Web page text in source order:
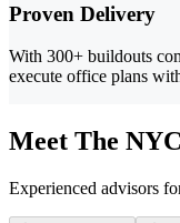
Proven Delivery
With 300+ buildouts
execute office plans
Meet The
Experienced advisors